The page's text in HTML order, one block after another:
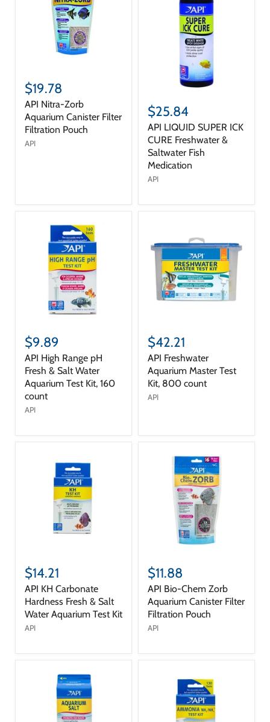
$19.78
API Nitra-Zorb
Aquarium Canister Filter
Filtration Pouch
API
$25.84
API LIQUID SUPER ICK
CURE Freshwater &
Saltwater Fish
Medication
API
$9.89
API High Range pH
Fresh & Salt Water
Aquarium Test Kit, 160
count
API
$42.21
API Freshwater
Aquarium Master Test
Kit, 800 count
API
$14.21
API KH Carbonate
Hardness Fresh & Salt
Water Aquarium Test Kit
API
$11.88
API Bio-Chem Zorb
Aquarium Canister Filter
Filtration Pouch
API